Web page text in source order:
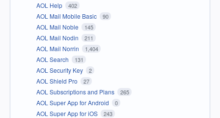
AOL Help 402
AOL Mail Mobile Basic 90
AOL Mail Noble 145
AOL Mail Nodin 211
AOL Mail Norrin 1,404
AOL Search 131
AOL Security Key 2
AOL Shield Pro 27
AOL Subscriptions and Plans 265
AOL Super App for Android 0
AOL Super App for iOS 243